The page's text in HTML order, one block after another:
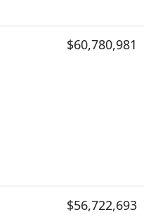
$60,780,981
$56,722,693